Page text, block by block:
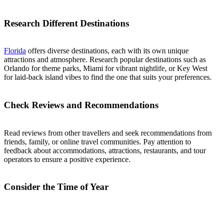
Research Different Destinations
Florida offers diverse destinations, each with its own unique
attractions and atmosphere. Research popular destinations such as
Orlando for theme parks, Miami for vibrant nightlife, or Key West
for laid-back island vibes to find the one that suits your preferences.
Check Reviews and Recommendations
Read reviews from other travellers and seek recommendations from
friends, family, or online travel communities. Pay attention to
feedback about accommodations, attractions, restaurants, and tour
operators to ensure a positive experience.
Consider the Time of Year